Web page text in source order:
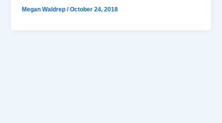
Megan Waldrep/October 24, 2018